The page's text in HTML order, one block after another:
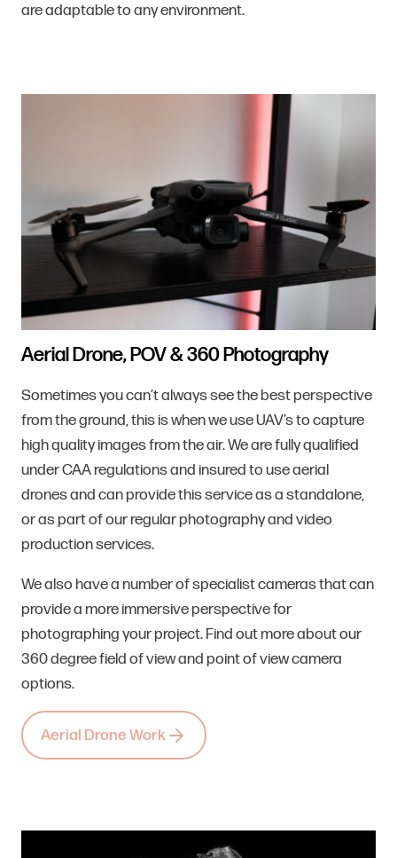
are adaptable to any environment.
Aerial Drone, POV & 360 Photography
Sometimes you can’t always see the best perspective
from the ground, this is when we use UAV’s to capture
high quality images from the air. We are fully qualified
under CAA regulations and insured to use aerial
drones and can provide this service as a standalone,
or as part of our regular photography and video
production services.
We also have a number of specialist cameras that can
provide a more immersive perspective for
photographing your project. Find out more about our
360 degree field of view and point of view camera
options.
Aerial Drone Work